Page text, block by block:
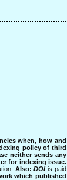
when, how and
policy of third
neither sends any
for indexing issue.
Also:DOIis paid
which published